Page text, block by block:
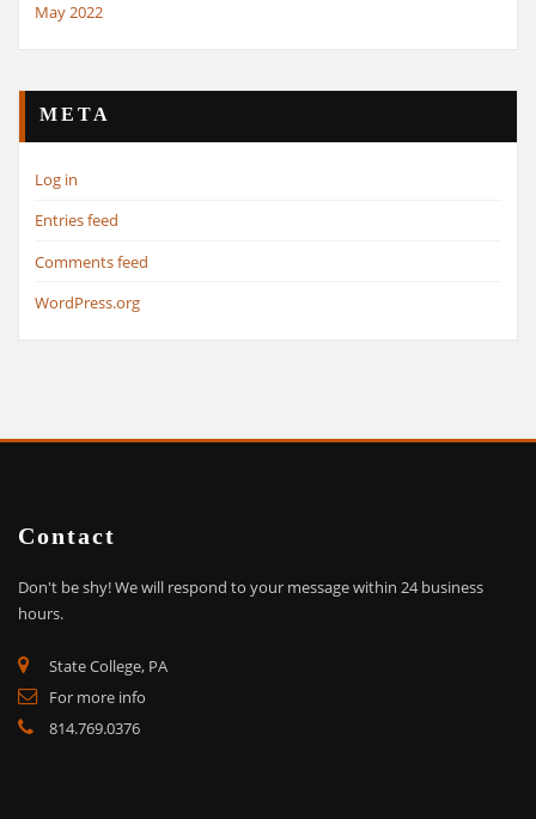
May 2022
META
Log in
Entries feed
Comments feed
WordPress.org
Contact
Don't be shy!We will respond to your message within 24 business
hours.
State College, PA
For more info
814.769.0376